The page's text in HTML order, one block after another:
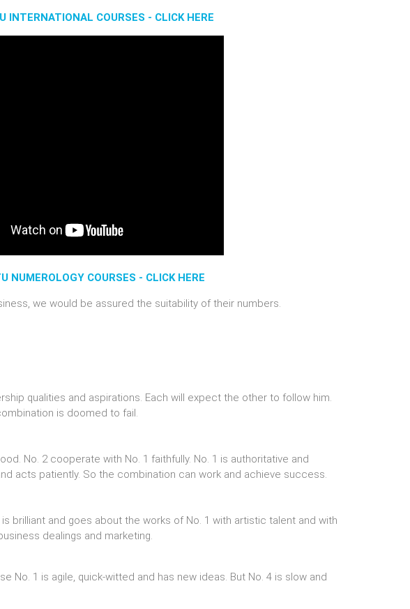
INTERNATIONAL COURSES - CLICK HERE
NUMEROLOGY COURSES - CLICK HERE
we would be assured the suitability of their numbers.
qualities and aspirations. Each will expect the other to follow him.
is doomed to fail.
No. 2 cooperate with No. 1 faithfully. No. 1 is authoritative and
acts patiently. So the combination can work and achieve success.
brilliant and goes about the works of No. 1 with artistic talent and with
dealings and marketing.
No. 1 is agile, quick-witted and has new ideas. But No. 4 is slow and